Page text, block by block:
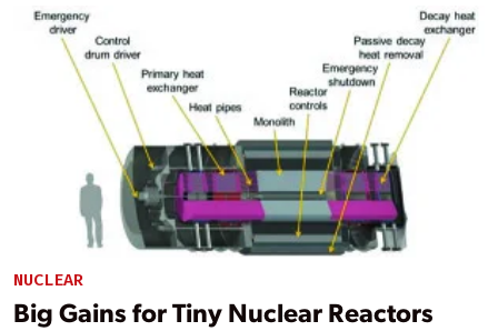
NUCLEAR
Big Gains for Tiny Nuclear Reactors